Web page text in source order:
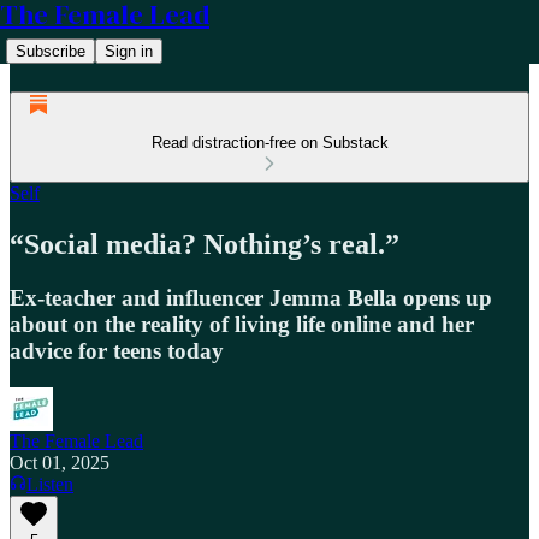
The Female Lead
Subscribe Sign in
Read distraction-free on Substack
Self
“Social media? Nothing’s real.”
Ex-teacher and influencer Jemma Bella opens up
about on the reality of living life online and her
advice for teens today
The Female Lead
Oct 01, 2025
Listen